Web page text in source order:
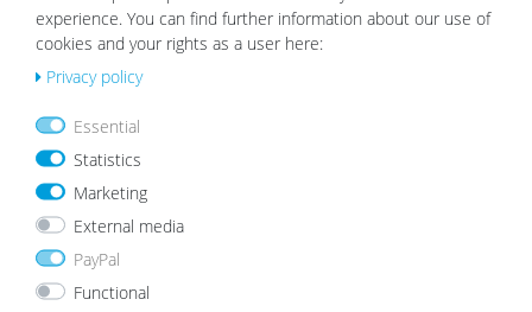
h
list
experience. You can find further information about our use of
cookies and your rights as a user here:
Privacy policy
Essential
Statistics
Marketing
External media
PayPal
Functional